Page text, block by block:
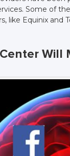
Some of
like Equinix and
Will